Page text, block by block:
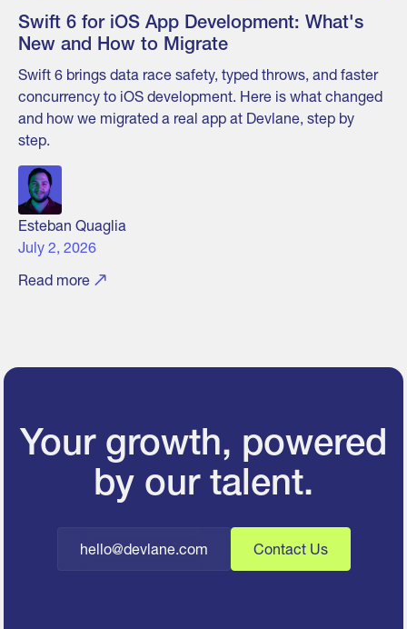
Swift 6 for iOS App Development: What's
New and How to Migrate
Swift 6 brings data race safety, typed throws, and faster
concurrency to iOS development. Here is what changed
and how we migrated a real app at Devlane, step by
step.
Esteban Quaglia
July 2, 2026
Read more
Your growth, powered
by our talent.
hello@devlane.com Contact Us